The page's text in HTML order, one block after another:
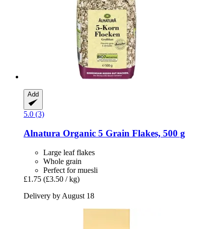
Add
5.0 (3)
Alnatura Organic 5 Grain Flakes, 500 g
Large leaf flakes
Whole grain
Perfect for muesli
£1.75 (£3.50 / kg)
Delivery by August 18